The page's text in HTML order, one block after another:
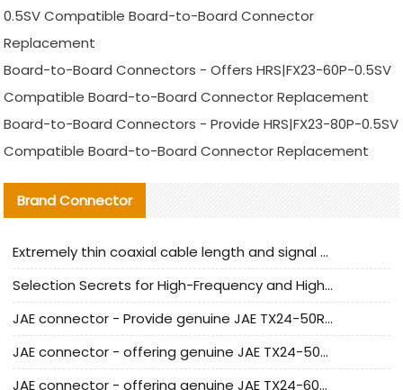
0.5SV Compatible Board-to-Board Connector
Replacement
Board-to-Board Connectors - Offers HRS|FX23-60P-0.5SV
Compatible Board-to-Board Connector Replacement
Board-to-Board Connectors - Provide HRS|FX23-80P-0.5SV
Compatible Board-to-Board Connector Replacement
Brand Connector
Extremely thin coaxial cable length and signal attenuation full analysis
Selection Secrets for High-Frequency and High-Speed Equipment Cables: Why Extremely Fine Coaxial Cables Are Absolutely Necessary
JAE connector - Provide genuine JAE TX24-50R-6ST-H1E connector | Replacement parts
JAE connector - offering genuine JAE TX24-50R-12ST-H1E connector and alternatives
JAE connector - offering genuine JAE TX24-60R-6ST-N1E connector and alternative products